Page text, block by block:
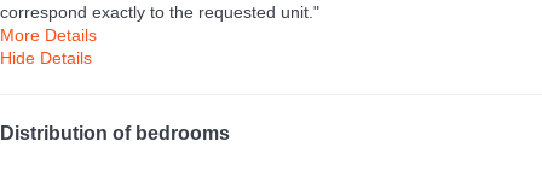
correspond exactly to the requested unit."
More Details
Hide Details
Distribution of bedrooms